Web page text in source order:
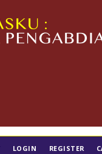
LOGIN REGISTER